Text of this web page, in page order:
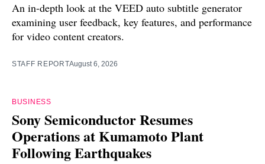
An in-depth look at the VEED auto subtitle generator
examining user feedback, key features, and performance
for video content creators.
STAFF REPORTAugust 6, 2026
BUSINESS
Sony Semiconductor Resumes
Operations at Kumamoto Plant
Following Earthquakes